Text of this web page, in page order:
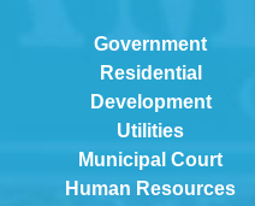
Government
Residential
Development
Utilities
Municipal Court
Human Resources